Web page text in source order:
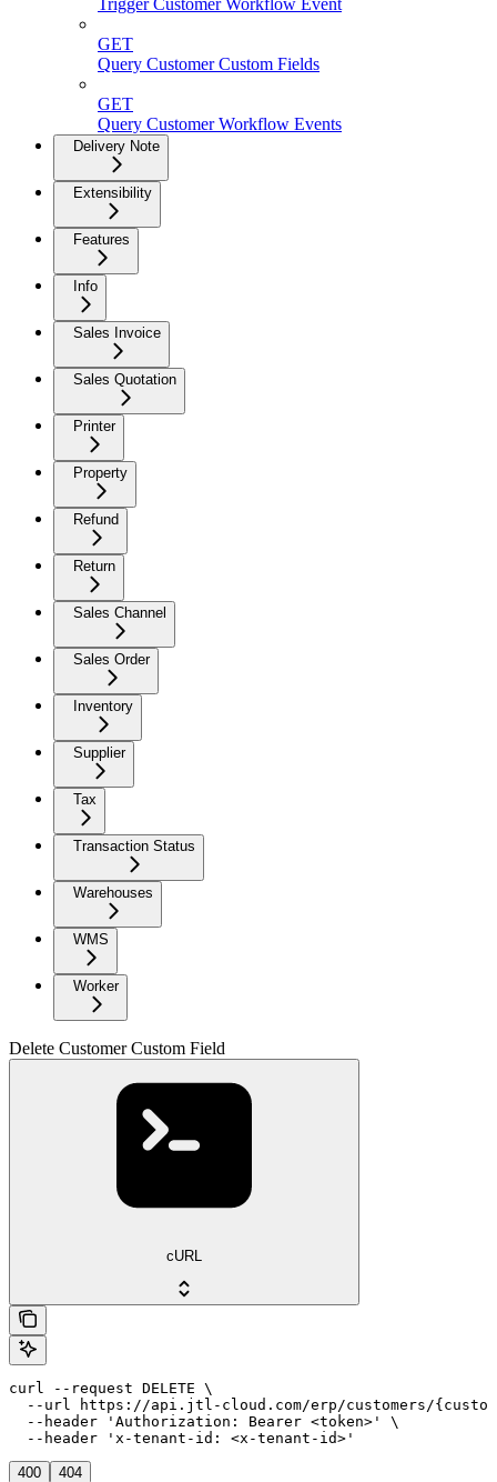
Trigger Customer Workflow Event
GET
Query Customer Custom Fields
GET
Query Customer Workflow Events
Delivery Note
Extensibility
Features
Info
Sales Invoice
Sales Quotation
Printer
Property
Refund
Return
Sales Channel
Sales Order
Inventory
Supplier
Tax
Transaction Status
Warehouses
WMS
Worker
Delete Customer Custom Field
cURL
curl --request DELETE \
--url https://api.jtl-cloud.com/erp/customers/
  --header 'Authorization: Bearer <token>' \
  --header 'x-tenant-id: <x-tenant-id>'
400 404